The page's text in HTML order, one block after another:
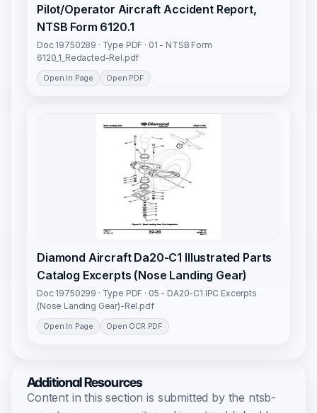
Pilot/Operator Aircraft Accident Report,
NTSB Form 6120.1
Doc 19750289 · Type PDF · 01 - NTSB Form
6120_1_Redacted-Rel.pdf
Open In Page Open PDF
Diamond Aircraft Da20-C1 Illustrated Parts
Catalog Excerpts (Nose Landing Gear)
Doc 19750299 · Type PDF · 05 - DA20-C1 IPC Excerpts
(Nose Landing Gear)-Rel.pdf
Open In Page Open OCR PDF
Additional Resources
Content in this section is submitted by the ntsb-